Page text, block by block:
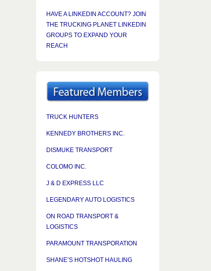
HAVE A LINKEDIN ACCOUNT? JOIN
THE TRUCKING PLANET LINKEDIN
GROUPS TO EXPAND YOUR
REACH
TRUCK HUNTERS
KENNEDY BROTHERS INC.
DISMUKE TRANSPORT
COLOMO INC.
J & D EXPRESS LLC
LEGENDARY AUTO LOGISTICS
ON ROAD TRANSPORT &
LOGISTICS
PARAMOUNT TRANSPORATION
SHANE’S HOTSHOT HAULING